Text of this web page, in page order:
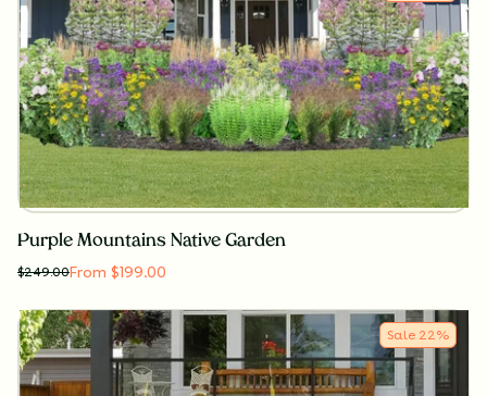
Purple Mountains Native Garden
$249.00From $199.00
Sale 22 %